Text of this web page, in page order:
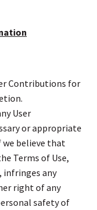
Contributions for
User
or appropriate
believe that
Terms of Use,
infringes any
right of any
safety of